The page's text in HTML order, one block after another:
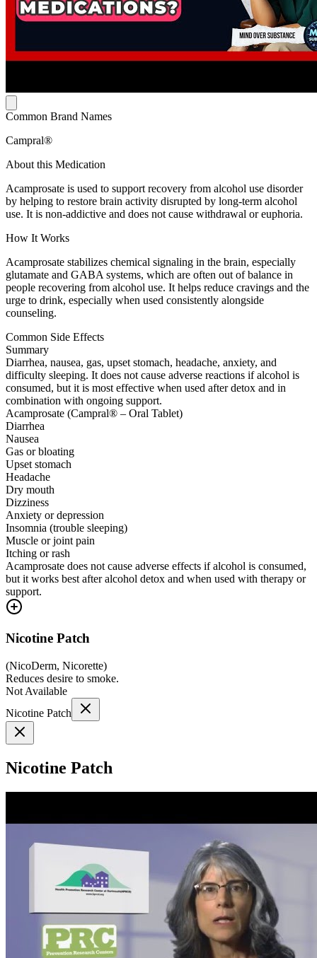
Common Brand Names
Campral®
About this Medication
Acamprosate is used to support recovery from alcohol use disorder
by helping to restore brain activity disrupted by long-term alcohol
use. It is non-addictive and does not cause withdrawal or euphoria.
How It Works
Acamprosate stabilizes chemical signaling in the brain, especially
glutamate and GABA systems, which are often out of balance in
people recovering from alcohol use. It helps reduce cravings and the
urge to drink, especially when used consistently alongside
counseling.
Common Side Effects
Summary
Diarrhea, nausea, gas, upset stomach, headache, anxiety, and
difficulty sleeping. It does not cause adverse reactions if alcohol is
consumed, but it is most effective when used after detox and in
combination with ongoing support.
Acamprosate (Campral® – Oral Tablet)
Diarrhea
Nausea
Gas or bloating
Upset stomach
Headache
Dry mouth
Dizziness
Anxiety or depression
Insomnia (trouble sleeping)
Muscle or joint pain
Itching or rash
Acamprosate does not cause adverse effects if alcohol is consumed,
but it works best after alcohol detox and when used with therapy or
support.
Nicotine Patch
(NicoDerm, Nicorette)
Reduces desire to smoke.
Not Available
Nicotine Patch
Nicotine Patch